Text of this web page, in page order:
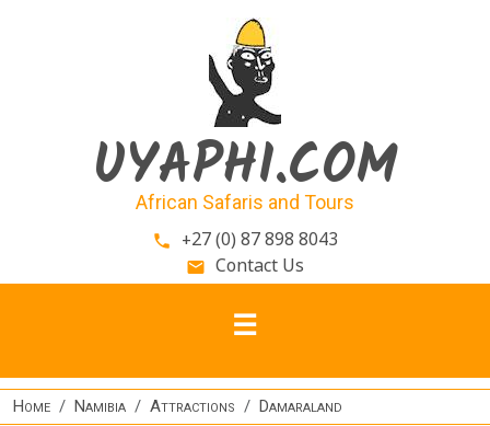
UYAPHI.COM
African Safaris and Tours
phone +27 (0) 87 898 8043
email Contact Us
Home Namibia Attractions Damaraland